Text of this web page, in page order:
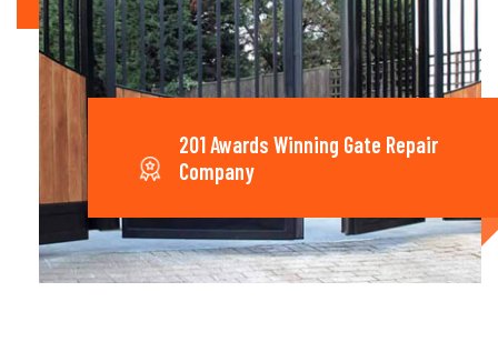
201 Awards Winning Gate Repair
Company